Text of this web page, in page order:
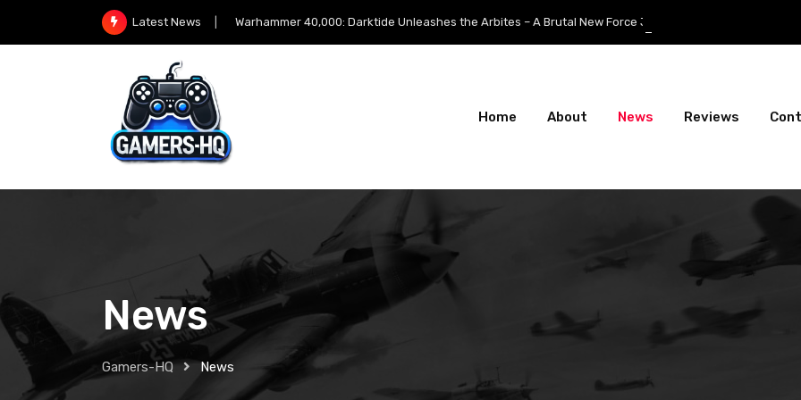
Latest NewsWarhammer 40,000: Darktide Unleashes the Arbites – A Brutal New Force Joins the Fight
Home About News Reviews
News
Gamers-HQ News